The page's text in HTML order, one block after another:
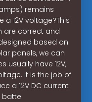
remains
12V voltage?This
are correct and
based on
panels, we can
usually have 12V,
It is the job of
a 12V DC current
batte